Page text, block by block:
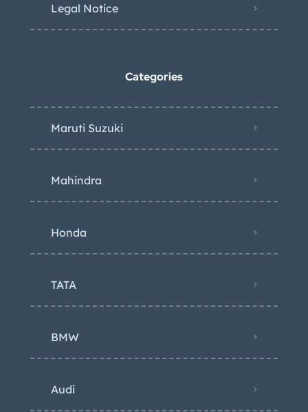
Legal Notice
Categories
Maruti Suzuki
Mahindra
Honda
TATA
BMW
Audi